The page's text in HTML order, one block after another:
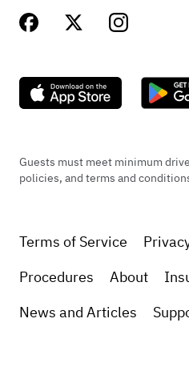
Guests must meet minimum
policies, and terms and
Terms of Service
Procedures
About
News and Articles